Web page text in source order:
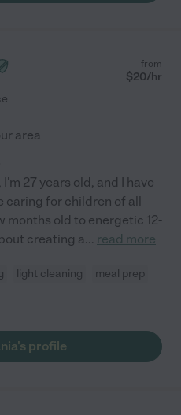
from
$20/hr
area
27 years old, and I have
caring for children of all
months old to energetic 12-
creating a... read more
light cleaning
meal prep
profile